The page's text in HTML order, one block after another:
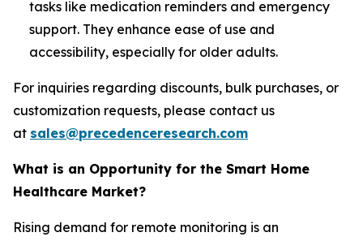
tasks like medication reminders and emergency
support. They enhance ease of use and
accessibility, especially for older adults.
For inquiries regarding discounts, bulk purchases, or
customization requests, please contact us
at sales@precedenceresearch.com
What is an Opportunity for the Smart Home
Healthcare Market?
Rising demand for remote monitoring is an